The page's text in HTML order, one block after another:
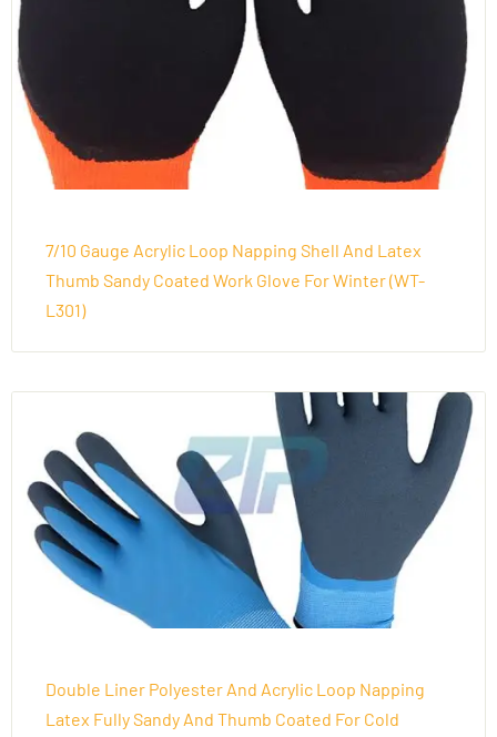
7/10 Gauge Acrylic Loop Napping Shell And Latex
Thumb Sandy Coated Work Glove For Winter (WT-
L301)
Double Liner Polyester And Acrylic Loop Napping
Latex Fully Sandy And Thumb Coated For Cold